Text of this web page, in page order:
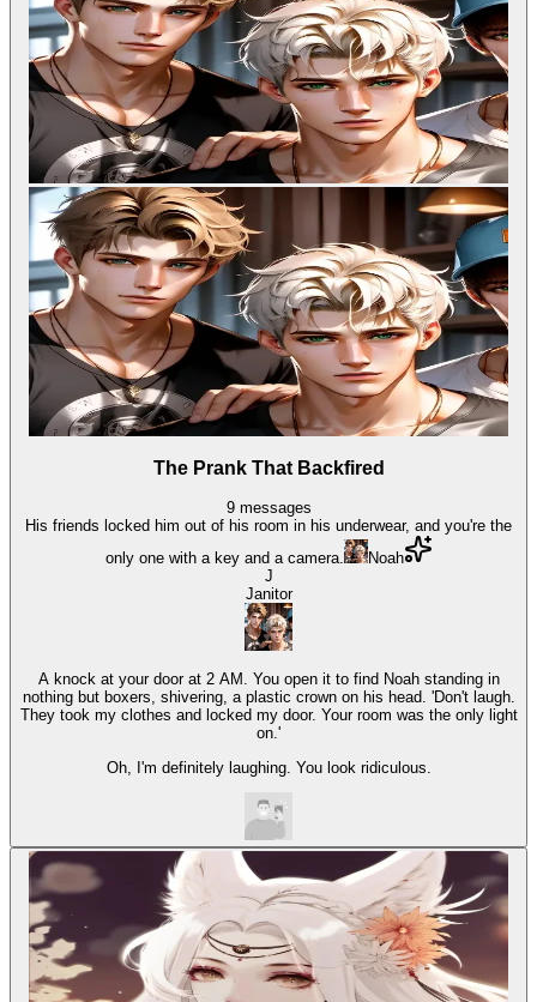
The Prank That Backfired
9 messages
His friends locked him out of his room in his underwear, and you're the
only one with a key and a camera.
Noah
J
Janitor
A knock at your door at 2 AM. You open it to find Noah standing in
nothing but boxers, shivering, a plastic crown on his head. 'Don't laugh.
They took my clothes and locked my door. Your room was the only light
on.'
Oh, I'm definitely laughing. You look ridiculous.